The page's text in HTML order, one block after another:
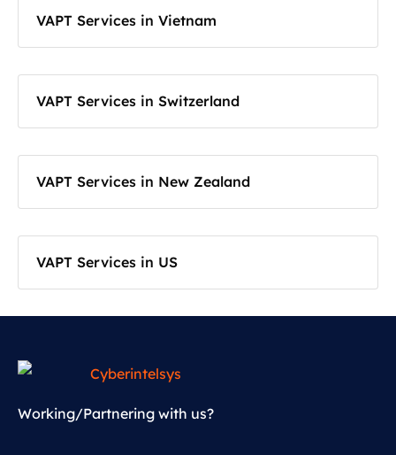
VAPT Services in Vietnam
VAPT Services in Switzerland
VAPT Services in New Zealand
VAPT Services in US
Working/Partnering with us?